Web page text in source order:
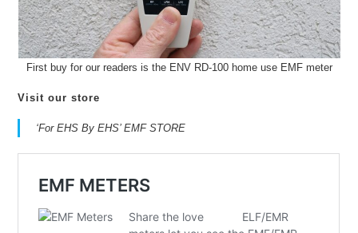
First buy for our readers is the ENV RD-100 home use EMF meter
Visit our store
‘For EHS By EHS’ EMF STORE